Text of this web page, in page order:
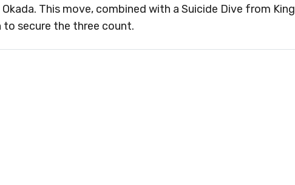
This move, combined with a Suicide Dive from King
to secure the three count.